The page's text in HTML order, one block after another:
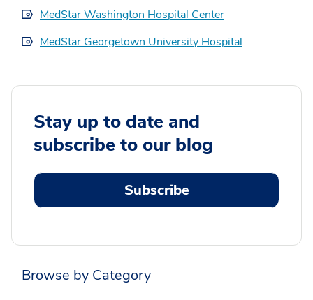
MedStar Washington Hospital Center
MedStar Georgetown University Hospital
Stay up to date and
subscribe to our blog
Subscribe
Browse by Category